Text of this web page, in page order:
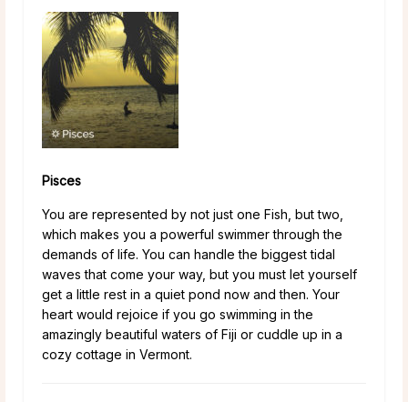
Pisces
You are represented by not just one Fish, but two,
which makes you a powerful swimmer through the
demands of life. You can handle the biggest tidal
waves that come your way, but you must let yourself
get a little rest in a quiet pond now and then. Your
heart would rejoice if you go swimming in the
amazingly beautiful waters of Fiji or cuddle up in a
cozy cottage in Vermont.